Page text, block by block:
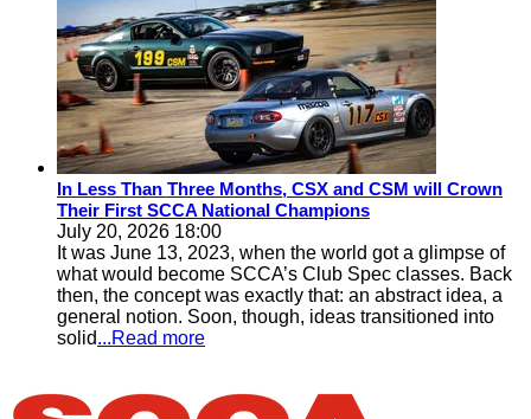
In Less Than Three Months, CSX and CSM will Crown
Their First SCCA National Champions
July 20, 2026 18:00
It was June 13, 2023, when the world got a glimpse of
what would become SCCA’s Club Spec classes. Back
then, the concept was exactly that: an abstract idea, a
general notion. Soon, though, ideas transitioned into
solid...Read more